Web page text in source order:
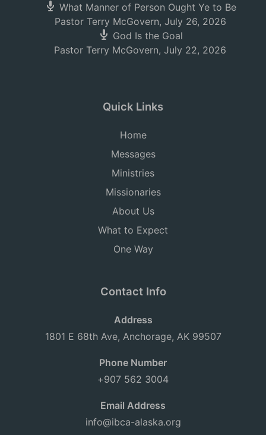
What Manner of Person Ought Ye to Be
Pastor Terry McGovern, July 26, 2026
God Is the Goal
Pastor Terry McGovern, July 22, 2026
Quick Links
Home
Messages
Ministries
Missionaries
About Us
What to Expect
One Way
Contact Info
Address
1801 E 68th Ave, Anchorage, AK 99507
Phone Number
+907 562 3004
Email Address
info@ibca-alaska.org